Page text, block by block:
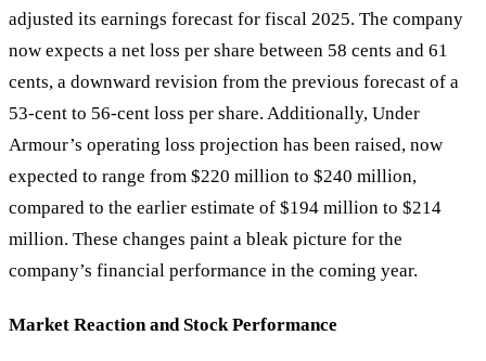
adjusted its earnings forecast for fiscal 2025. The company
now expects a net loss per share between 58 cents and 61
cents, a downward revision from the previous forecast of a
53-cent to 56-cent loss per share. Additionally, Under
Armour’s operating loss projection has been raised, now
expected to range from $220 million to $240 million,
compared to the earlier estimate of $194 million to $214
million. These changes paint a bleak picture for the
company’s financial performance in the coming year.
Market Reaction and Stock Performance